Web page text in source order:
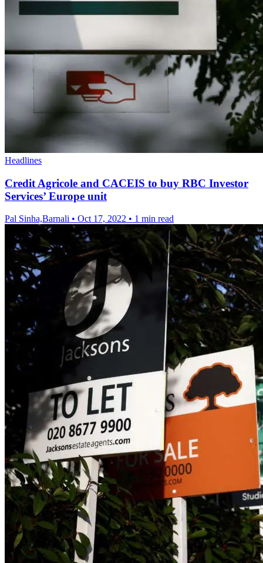
Headlines
Credit Agricole and CACEIS to buy RBC Investor
Services’ Europe unit
Pal Sinha,Barnali • Oct 17, 2022 • 1 min read